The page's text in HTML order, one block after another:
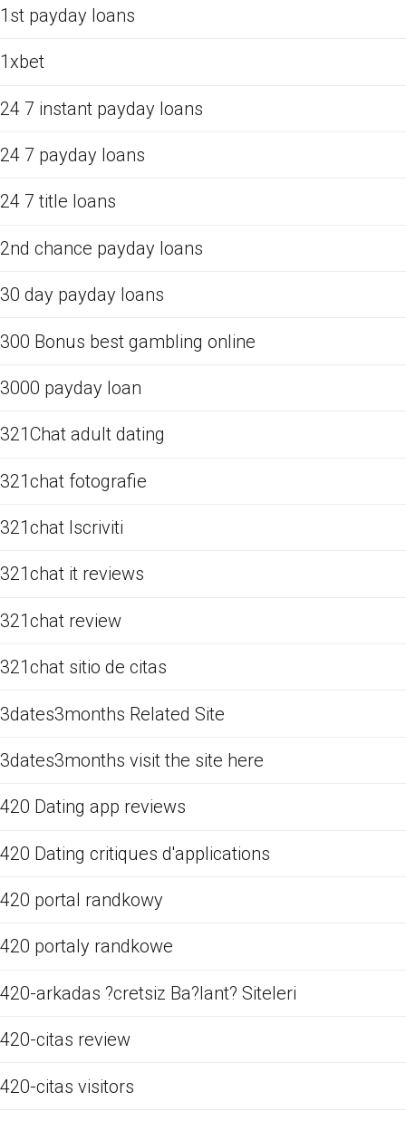
1st payday loans
1xbet
24 7 instant payday loans
24 7 payday loans
24 7 title loans
2nd chance payday loans
30 day payday loans
300 Bonus best gambling online
3000 payday loan
321Chat adult dating
321chat fotografie
321chat Iscriviti
321chat it reviews
321chat review
321chat sitio de citas
3dates3months Related Site
3dates3months visit the site here
420 Dating app reviews
420 Dating critiques d'applications
420 portal randkowy
420 portaly randkowe
420-arkadas ?cretsiz Ba?lant? Siteleri
420-citas review
420-citas visitors